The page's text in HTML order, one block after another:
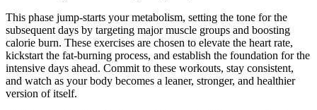
This phase jump-starts your metabolism, setting the tone for the
subsequent days by targeting major muscle groups and boosting
calorie burn. These exercises are chosen to elevate the heart rate,
kickstart the fat-burning process, and establish the foundation for the
intensive days ahead. Commit to these workouts, stay consistent,
and watch as your body becomes a leaner, stronger, and healthier
version of itself.